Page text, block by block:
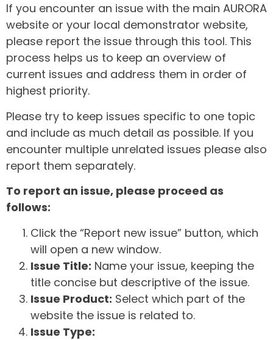
If you encounter an issue with the main AURORA
website or your local demonstrator website,
please report the issue through this tool. This
process helps us to keep an overview of
current issues and address them in order of
highest priority.
Please try to keep issues specific to one topic
and include as much detail as possible. If you
encounter multiple unrelated issues please also
report them separately.
To report an issue, please proceed as
follows:
Click the “Report new issue” button, which
will open a new window.
Issue Title: Name your issue, keeping the
title concise but descriptive of the issue.
Issue Product: Select which part of the
website the issue is related to.
Issue Type: